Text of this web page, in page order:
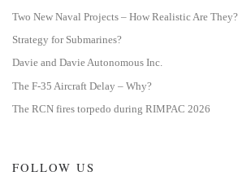
Two New Naval Projects – How Realistic Are They?
Strategy for Submarines?
Davie and Davie Autonomous Inc.
The F-35 Aircraft Delay – Why?
The RCN fires torpedo during RIMPAC 2026
FOLLOW US